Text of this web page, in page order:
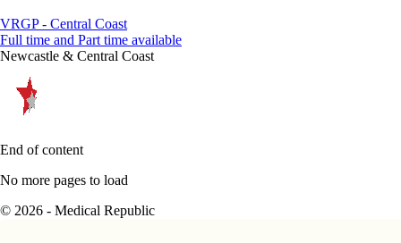
VRGP - Central Coast
Full time and Part time available
Newcastle & Central Coast
End of content
No more pages to load
© 2026 - Medical Republic